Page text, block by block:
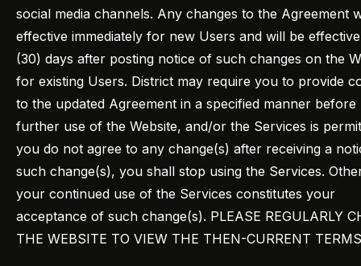
social media channels. Any changes to the Agreement
effective immediately for new Users and will be
(30) days after posting notice of such changes on the
for existing Users. District may require you to provide
to the updated Agreement in a specified manner before
further use of the Website, and/or the Services is
you do not agree to any change(s) after receiving a
such change(s), you shall stop using the Services.
your continued use of the Services constitutes your
acceptance of such change(s). PLEASE REGULARLY
THE WEBSITE TO VIEW THE THEN-CURRENT